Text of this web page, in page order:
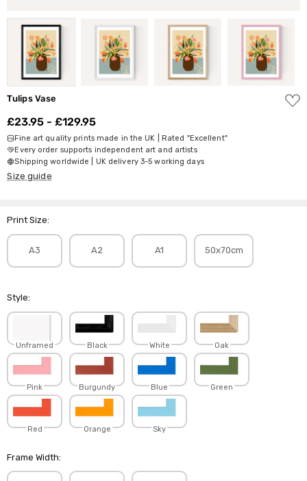
Tulips Vase
ADD
TO
£23.95 - £129.95
Fine art quality prints made in the UK | Rated "Excellent"
Every order supports independent art and artists
Shipping worldwide | UK delivery 3-5 working days
Size guide
Print Size:
A3 A2 A1 50x70cm
Style:
Unframed Black White Oak
Pink Burgundy Blue Green
Red Orange Sky
Frame Width: